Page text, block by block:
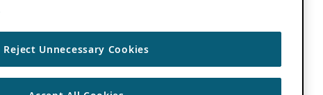
Reject Unnecessary Cookies